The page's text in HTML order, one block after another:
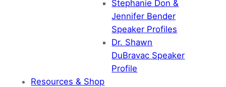
Stephanie Don &
Jennifer Bender
Speaker Profiles
Dr. Shawn
DuBravac Speaker
Profile
Resources & Shop